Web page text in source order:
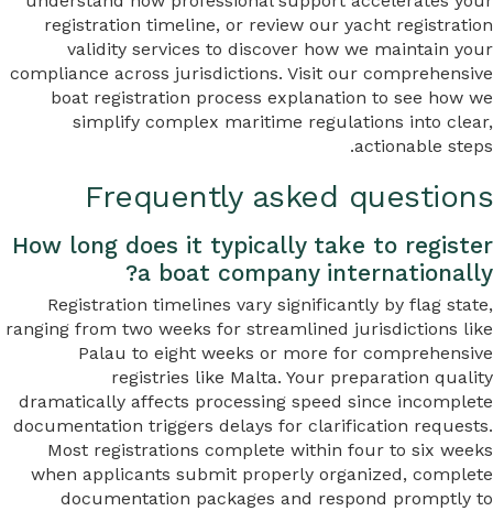
registration timeline, or review our yacht registration
validity services to discover how we maintain your
compliance across jurisdictions. Visit our comprehensive
boat registration process explanation to see how we
simplify complex maritime regulations into clear,
actionable steps.
Frequently asked questions
How long does it typically take to register
a boat company internationally?
Registration timelines vary significantly by flag state,
ranging from two weeks for streamlined jurisdictions like
Palau to eight weeks or more for comprehensive
registries like Malta. Your preparation quality
dramatically affects processing speed since incomplete
documentation triggers delays for clarification requests.
Most registrations complete within four to six weeks
when applicants submit properly organized, complete
documentation packages and respond promptly to